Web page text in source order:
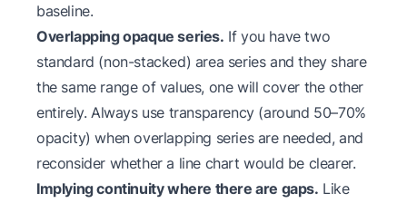
baseline.
Overlapping opaque series. If you have two
standard (non-stacked) area series and they share
the same range of values, one will cover the other
entirely. Always use transparency (around 50–70%
opacity) when overlapping series are needed, and
reconsider whether a line chart would be clearer.
Implying continuity where there are gaps. Like